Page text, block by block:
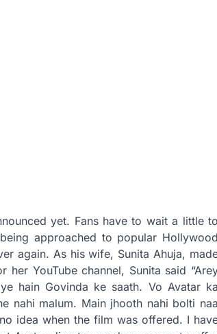
yet. Fans have to wait a little to
approached to popular Hollywood
again. As his wife, Sunita Ahuja,
YouTube channel, Sunita said
hain Govinda ke saath. Vo Avatar ka
nahi malum. Main jhooth nahi bolti naa
idea when the film was offered. I